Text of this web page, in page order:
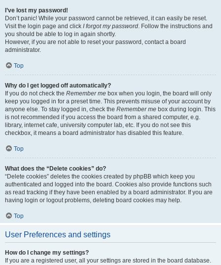
I’ve lost my password!
Don’t panic! While your password cannot be retrieved, it can easily be reset.
Visit the login page and click I forgot my password. Follow the instructions and
you should be able to log in again shortly.
However, if you are not able to reset your password, contact a board
administrator.
Top
Why do I get logged off automatically?
If you do not check the Remember me box when you login, the board will only
keep you logged in for a preset time. This prevents misuse of your account by
anyone else. To stay logged in, check the Remember me box during login. This
is not recommended if you access the board from a shared computer, e.g.
library, internet cafe, university computer lab, etc. If you do not see this
checkbox, it means a board administrator has disabled this feature.
Top
What does the “Delete cookies” do?
“Delete cookies” deletes the cookies created by phpBB which keep you
authenticated and logged into the board. Cookies also provide functions such
as read tracking if they have been enabled by a board administrator. If you are
having login or logout problems, deleting board cookies may help.
Top
User Preferences and settings
How do I change my settings?
If you are a registered user, all your settings are stored in the board database.